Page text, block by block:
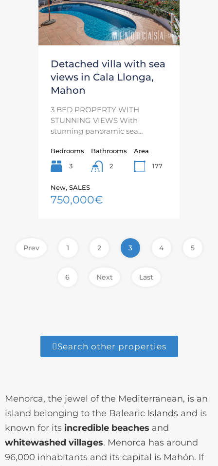
Detached villa with sea
views in Cala Llonga,
Mahon
3 BED PROPERTY WITH
STUNNING VIEWS With
stunning panoramic sea…
Bedrooms
3
Bathrooms
2
Area
177
New, SALES
750,000€
Prev 1 2 3 4 5
6 Next Last
Search other properties
Menorca, the jewel of the Mediterranean, is an
island belonging to the Balearic Islands and is
known for its incredible beaches and
whitewashed villages. Menorca has around
96,000 inhabitants and its capital is Mahón. If